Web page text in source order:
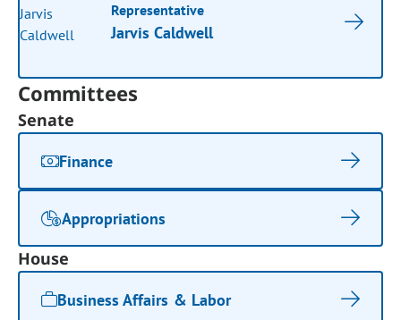
Representative
Jarvis Caldwell
Committees
Senate
Finance
Appropriations
House
Business Affairs & Labor